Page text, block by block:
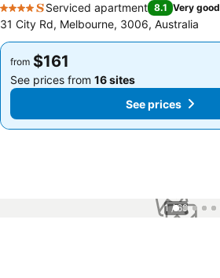
4 Stars
Serviced apartment 8.1 Very good
31 City Rd, Melbourne, 3006, Australia
from $161
See prices from 16 sites
See prices
from $161
See prices from 16 sites
See prices
1 / 69